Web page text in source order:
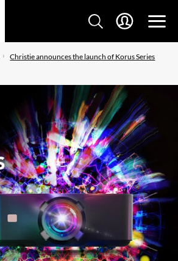
Christie announces the launch of Korus Series